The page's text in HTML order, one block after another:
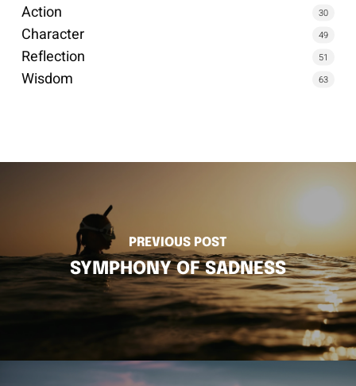
Action 30
Character 49
Reflection 51
Wisdom 63
PREVIOUS POST
SYMPHONY OF SADNESS